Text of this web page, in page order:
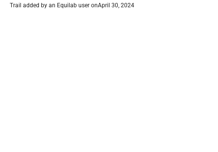
Trail added by an Equilab user onApril 30, 2024